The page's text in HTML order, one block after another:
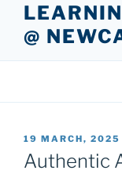
@
POSTED
ON
19 MARCH, 2025
Authentic